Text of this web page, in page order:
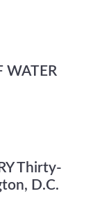
WATER
Thirty-
D.C.